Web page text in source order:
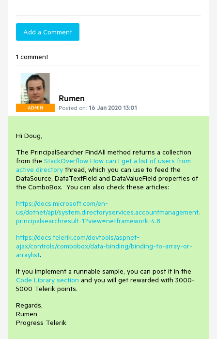
Add a Comment
1 comment
ADMIN
Rumen
Posted on: 16 Jan 2020 13:01
Hi Doug,
The PrincipalSearcher FindAll method returns a collection
from the StackOverflow How can I get a list of users from
active directory thread, which you can use to feed the
DataSource, DataTextField and DataValueField properties of
the ComboBox. You can also check these articles:
https://docs.microsoft.com/en-
us/dotnet/api/system.directoryservices.accountmanagement.
principalsearchresult-1?view=netframework-4.8
https://docs.telerik.com/devtools/aspnet-
ajax/controls/combobox/data-binding/binding-to-array-or-
arraylist.
If you implement a runnable sample, you can post it in the
Code Library section and you will get rewarded with 3000-
5000 Telerik points.
Regards,
Rumen
Progress Telerik